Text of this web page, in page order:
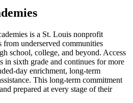
is a St. Louis nonprofit
from underserved communities
school, college, and beyond. Access
in sixth grade and continues for more
day enrichment, long-term
This long-term commitment
prepared at every stage of their